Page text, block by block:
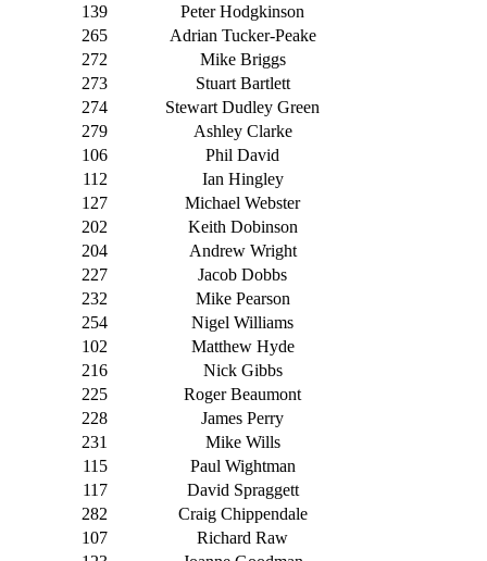
139
Peter Hodgkinson
265
Adrian Tucker-Peake
272
Mike Briggs
273
Stuart Bartlett
274
Stewart Dudley Green
279
Ashley Clarke
106
Phil David
112
Ian Hingley
127
Michael Webster
202
Keith Dobinson
204
Andrew Wright
227
Jacob Dobbs
232
Mike Pearson
254
Nigel Williams
102
Matthew Hyde
216
Nick Gibbs
225
Roger Beaumont
228
James Perry
231
Mike Wills
115
Paul Wightman
117
David Spraggett
282
Craig Chippendale
107
Richard Raw